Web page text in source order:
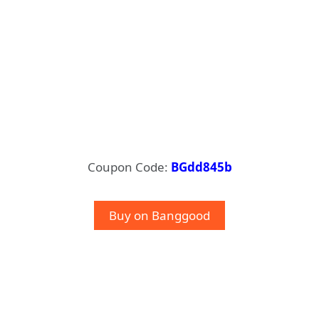
Coupon Code: BGdd845b
Buy on Banggood